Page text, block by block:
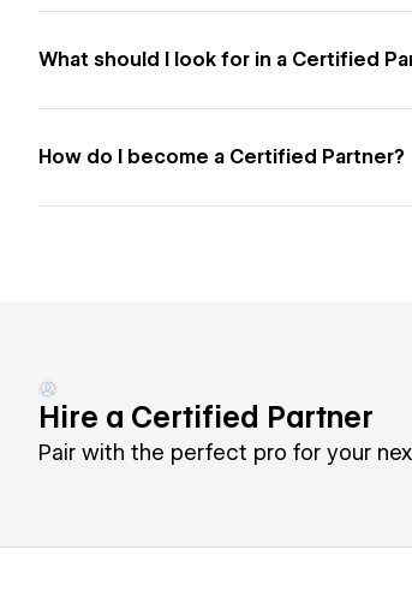
What should I look for in a Certified
How do I become a Certified Partner?
Hire a Certified Partner
Pair with the perfect pro for your